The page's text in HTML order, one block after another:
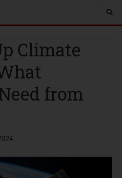
Climate
from